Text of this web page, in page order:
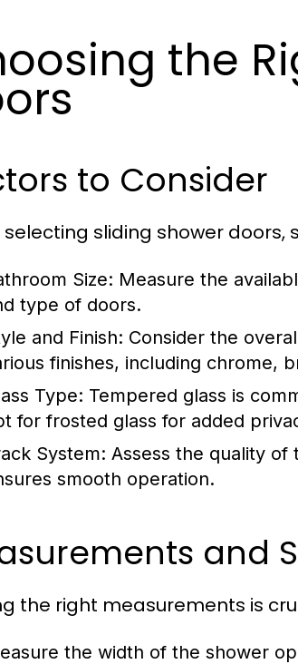
the
to Consider
selecting sliding shower doors,
Size: Measure the
type of doors.
and Finish: Consider the
finishes, including chrome,
Type: Tempered glass is
for frosted glass for added
System: Assess the quality
smooth operation.
and
the right measurements is
the width of the shower